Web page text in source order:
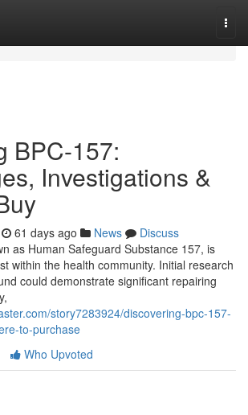
BPC-157:
Investigations &
61 days ago News
Discuss
as Human Safeguard Substance 157, is
within the health community. Initial research
could demonstrate significant repairing
story7283924/discovering-bpc-157-
to-purchase
Who Upvoted